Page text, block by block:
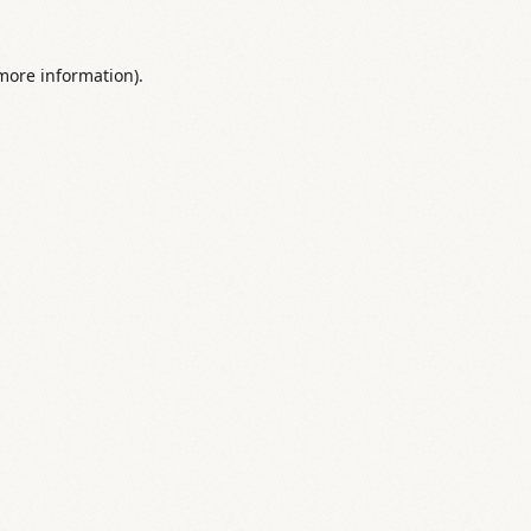
information).